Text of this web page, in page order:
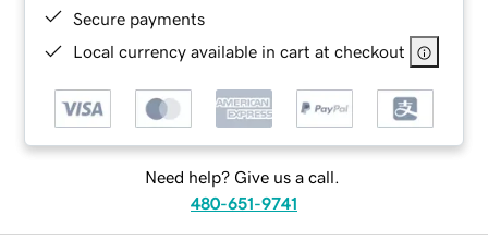
Secure payments
Local currency available in cart at checkout
Need help? Give us a call.
480-651-9741